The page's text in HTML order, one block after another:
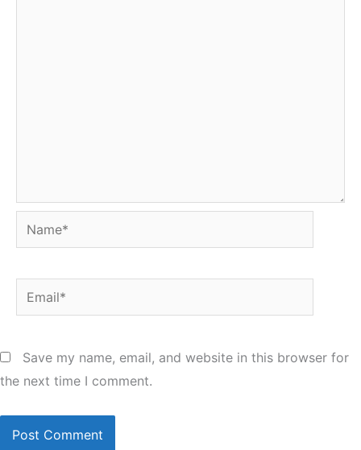
Name*
Email*
Save my name, email, and website in this browser for
the next time I comment.